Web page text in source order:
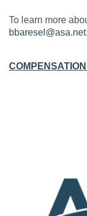
To learn more
bbaresel@asa.net.